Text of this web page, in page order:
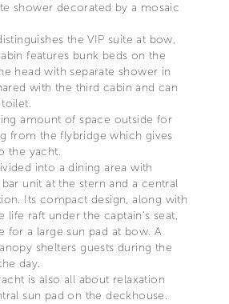
shower decorated by a mosaic
the VIP suite at bow,
features bunk beds on the
head with separate shower in
with the third cabin and can
amount of space outside for
from the flybridge which gives
the yacht.
into a dining area with
unit at the stern and a central
Its compact design, along with
life raft under the captain’s seat,
for a large sun pad at bow. A
shelters guests during the
day.
is also all about relaxation
sun pad on the deckhouse.